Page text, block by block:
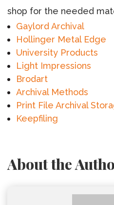
shop for the needed
Gaylord Archival
Hollinger Metal Edge
University Products
Light Impressions
Brodart
Archival Methods
Print File Archival
Keepfiling
About the